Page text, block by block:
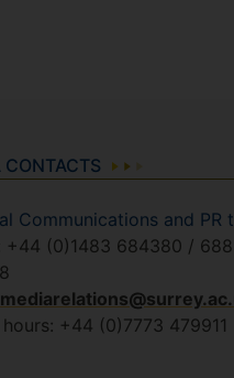
CONTACTS
Communications and PR
+44 (0)1483 684380 /
+44 (0)7773 479911